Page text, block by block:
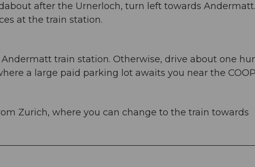
after the Urnerloch, turn left towards Andermatt.
at the train station.
train station. Otherwise, drive about one
a large paid parking lot awaits you near the
Zurich, where you can change to the train towards